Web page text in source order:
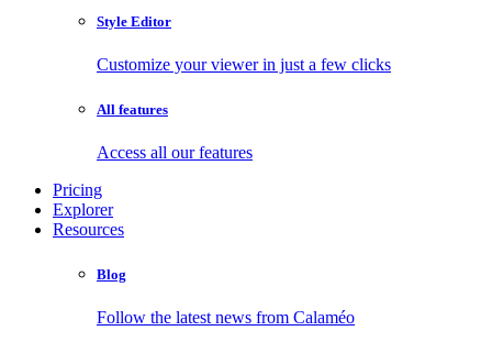
Style Editor
Customize your viewer in just a few clicks
All features
Access all our features
Pricing
Explorer
Resources
Blog
Follow the latest news from Calaméo